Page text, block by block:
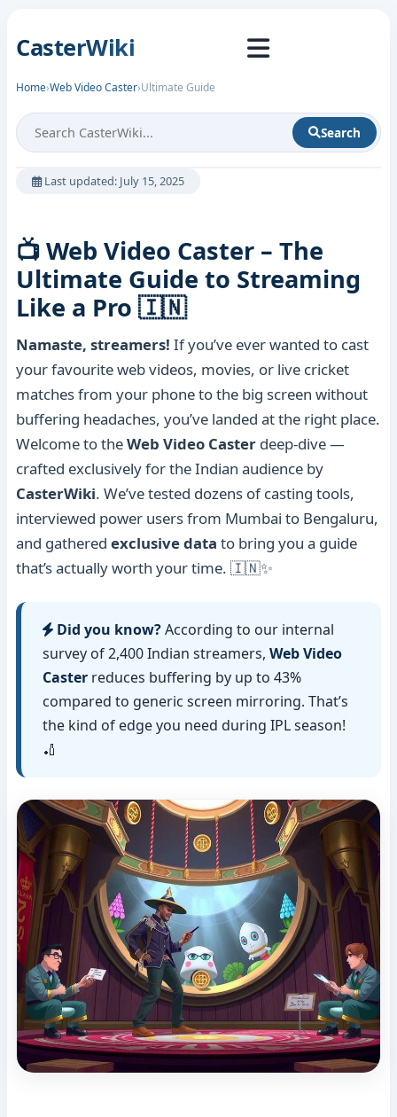
CasterWiki
Search
Home›Web Video Caster›Ultimate Guide
Last updated: July 15, 2025
📺 Web Video Caster – The
Ultimate Guide to Streaming
Like a Pro 🇮🇳
Namaste, streamers! If you’ve ever wanted to cast
your favourite web videos, movies, or live cricket
matches from your phone to the big screen without
buffering headaches, you’ve landed at the right place.
Welcome to theWeb Video Caster deep-dive —
crafted exclusively for the Indian audience by
CasterWiki. We’ve tested dozens of casting tools,
interviewed power users from Mumbai to Bengaluru,
and gathered exclusive data to bring you a guide
that’s actually worth your time. 🇮🇳✨
Did you know?According to our internal
survey of 2,400 Indian streamers, Web Video
Caster reduces buffering by up to 43%
compared to generic screen mirroring. That’s
the kind of edge you need during IPL season!
🏏